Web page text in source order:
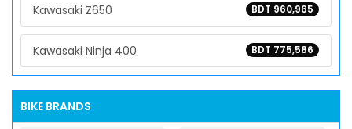
BDT 960,965
Kawasaki Z650
BDT 775,586
Kawasaki Ninja 400
BIKE BRANDS